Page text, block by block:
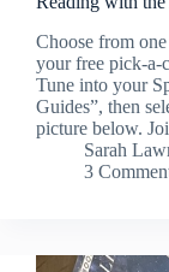
Choose from
your free pick-a-
Tune into your
Guides”, then
picture below.
Sarah
3